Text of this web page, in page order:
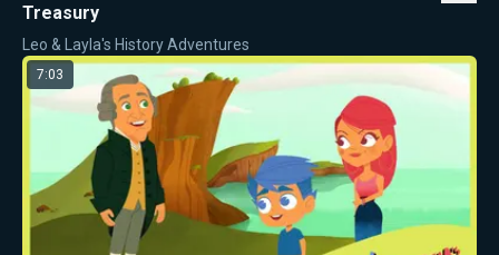
Treasury
Leo & Layla's History Adventures
7:03